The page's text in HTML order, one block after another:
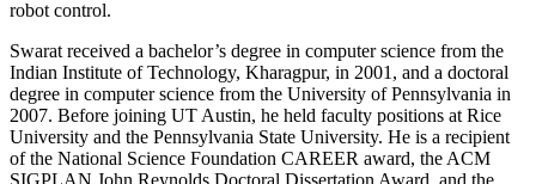
robot control.
Swarat received a bachelor’s degree in computer science from the
Indian Institute of Technology, Kharagpur, in 2001, and a doctoral
degree in computer science from the University of Pennsylvania in
2007. Before joining UT Austin, he held faculty positions at Rice
University and the Pennsylvania State University. He is a recipient
of the National Science Foundation CAREER award, the ACM